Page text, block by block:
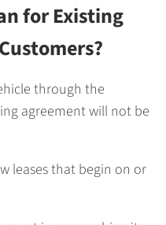
for Existing
through the
agreement will not be
leases that begin on or